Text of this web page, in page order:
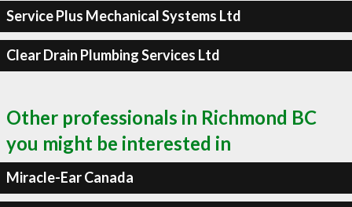
Service Plus Mechanical Systems Ltd
Clear Drain Plumbing Services Ltd
Other professionals in Richmond BC
you might be interested in
Miracle-Ear Canada